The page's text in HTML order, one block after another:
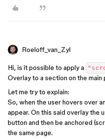
Roeloff_van_Zyl
Hi, is it possible to apply a
Overlay to a section on the
Let me try to explain:
So, when the user hovers over
appear. On this said overlay the
button and then be anchored
the same page.